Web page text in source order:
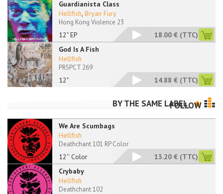
Guardianista Class
12" EP
Hellfish, Bryan Fury
Hong Kong Violence 23
18.00 € (TTC)
God Is A Fish
12"
Hellfish
PRSPCT 269
14.88 € (TTC)
BY THE SAME LABEL
FOLLOW
We Are Scumbags
12'' Color
Hellfish
Deathchant 101 RP Color
13.20 € (TTC)
Crybaby
Hellfish
Deathchant 102